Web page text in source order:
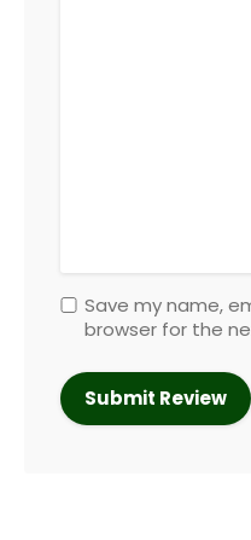
Save my name,
browser for the